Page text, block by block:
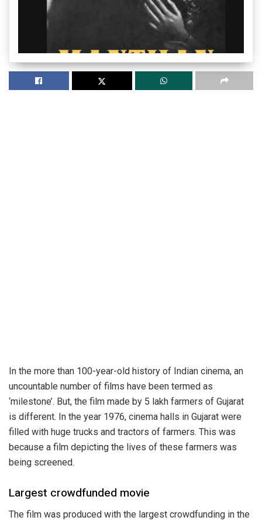
In the more than 100-year-old history of Indian cinema, an
uncountable number of films have been termed as
‘milestone’. But, the film made by 5 lakh farmers of Gujarat
is different. In the year 1976, cinema halls in Gujarat were
filled with huge trucks and tractors of farmers. This was
because a film depicting the lives of these farmers was
being screened.
Largest crowdfunded movie
The film was produced with the largest crowdfunding in the